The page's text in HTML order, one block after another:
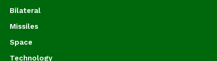
Bilateral
Missiles
Space
Technology